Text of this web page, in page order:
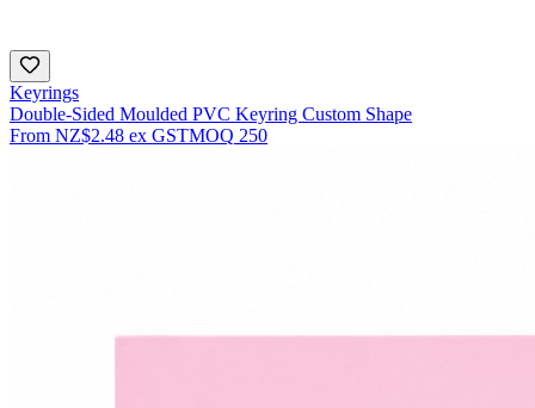
Keyrings
Double-Sided Moulded PVC Keyring Custom Shape
From NZ$2.48 ex GSTMOQ 250